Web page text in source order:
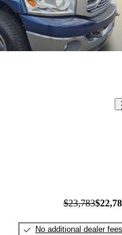
go. moderate expense to
the mud and in the snow.
$23,783
No additional dealer fees